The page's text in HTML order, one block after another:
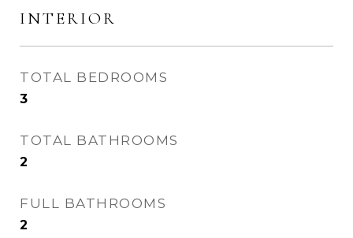
INTERIOR
TOTAL BEDROOMS
3
TOTAL BATHROOMS
2
FULL BATHROOMS
2